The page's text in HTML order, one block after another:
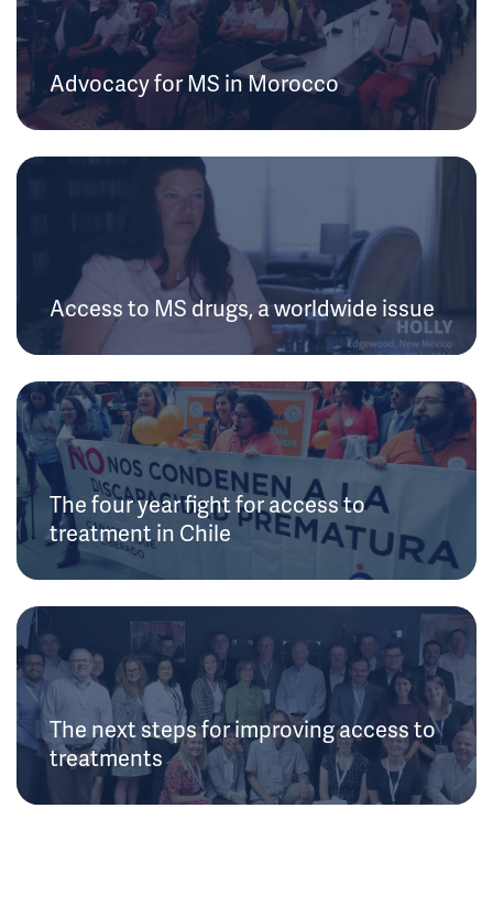
Advocacy for MS in Morocco
Access to MS drugs, a worldwide issue
The four year fight for access to
treatment in Chile
The next steps for improving access to
treatments